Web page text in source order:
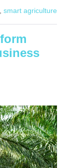
smart agriculture